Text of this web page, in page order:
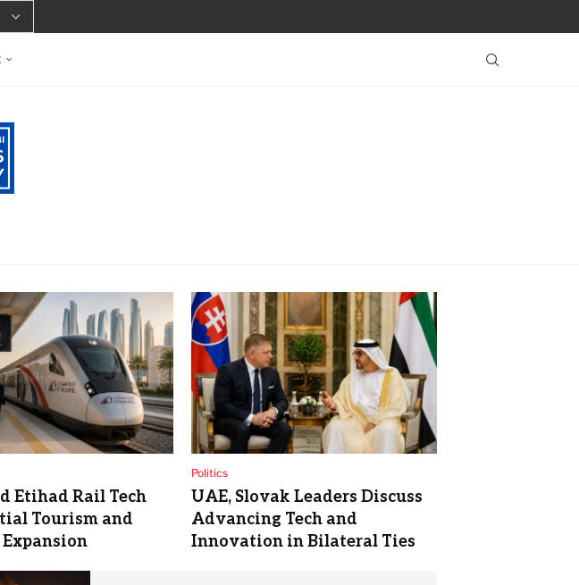
Etihad Rail Tech
Tourism and
Politics
UAE, Slovak Leaders Discuss
Advancing Tech and
Innovation in Bilateral Ties